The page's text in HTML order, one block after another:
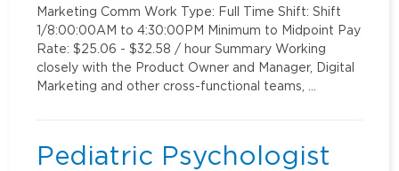
Marketing Comm Work Type: Full Time Shift: Shift
1/8:00:00AM to 4:30:00PM Minimum to Midpoint Pay
Rate: $25.06 - $32.58 / hour Summary Working
closely with the Product Owner and Manager, Digital
Marketing and other cross-functional teams, …
Pediatric Psychologist